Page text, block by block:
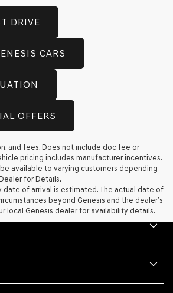
DRIVE
CARS
OFFERS
and fees. Does not include doc fee or
pricing includes manufacturer incentives.
available to varying customers depending
for Details.
date of arrival is estimated. The actual date of
beyond Genesis and the dealer’s
local Genesis dealer for availability details.